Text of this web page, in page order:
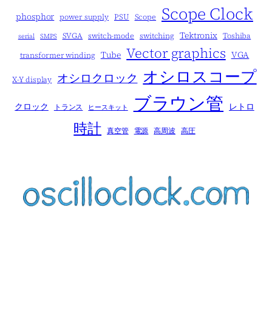
phosphor power supply PSU Scope Scope Clock
serial SMPS SVGA switch-mode switching Tektronix Toshiba
transformer winding Tube Vector graphics VGA
X-Y display オシロクロック オシロスコープ
クロック トランス ヒースキット ブラウン管 レトロ
時計 真空管 電源 高周波 高圧